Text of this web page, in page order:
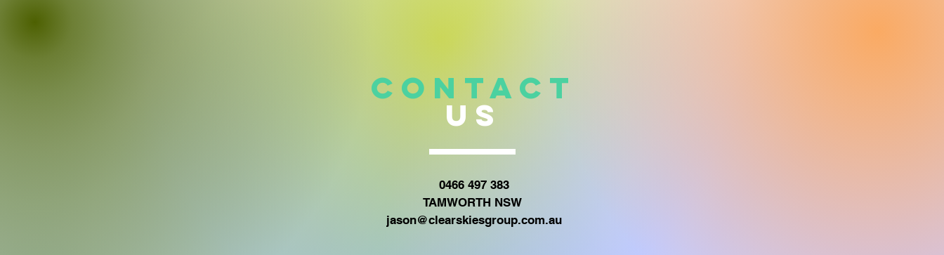
CONTACT
US
0466 497 383
TAMWORTH NSW
jason@clearskiesgroup.com.au